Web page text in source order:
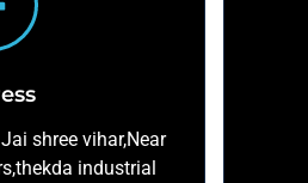
shree vihar,Near
industrial